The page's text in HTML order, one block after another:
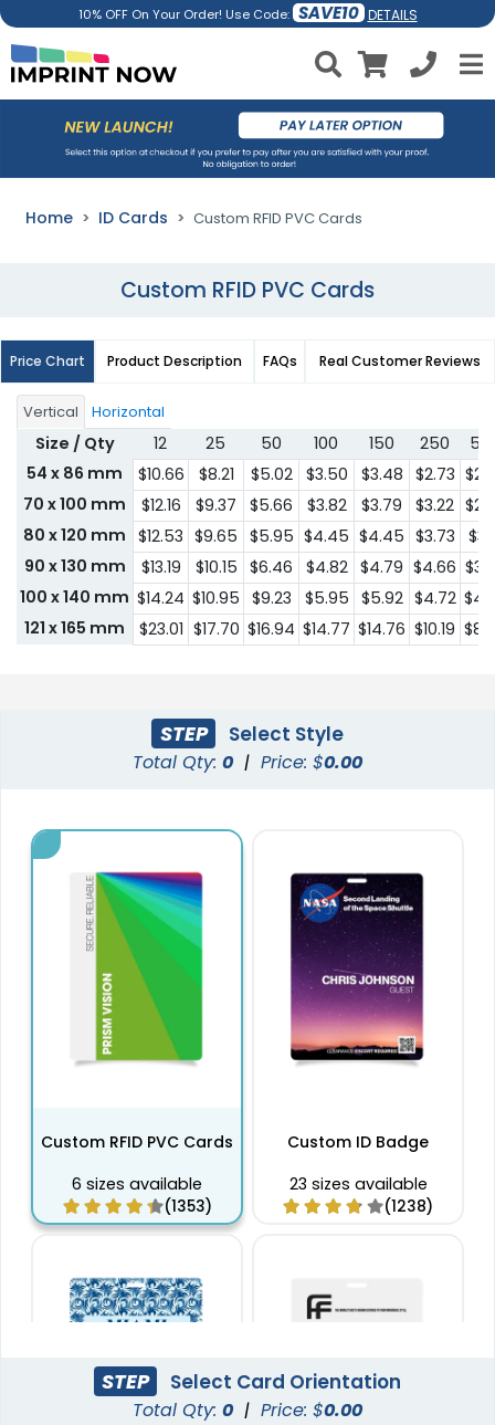
10% OFF On Your Order! Use Code: SAVE10 DETAILS
Home ID Cards Custom RFID PVC Cards
Custom RFID PVC Cards
Price Chart Product Description FAQs Real Customer Reviews
Vertical Horizontal
Size / Qty 12 25 50 100 150 250
54 x 86 mm
$10.66 $8.21 $5.02 $3.50 $3.48 $2.73
70 x 100 mm
$12.16 $9.37 $5.66 $3.82 $3.79 $3.22
80 x 120 mm $12.53 $9.65 $5.95 $4.45 $4.45 $3.73
90 x 130 mm
$13.19 $10.15 $6.46 $4.82 $4.79 $4.66
100 x 140 mm $14.24 $10.95 $9.23 $5.95 $5.92 $4.72
121 x 165 mm
$23.01 $17.70 $16.94 $14.77 $14.76 $10.19
STEP Select Style
Total Qty: 0 | Price: $0.00
Custom RFID PVC Cards
6 sizes available
(1353)
Custom ID Badge
23 sizes available
(1238)
STEP Select Card Orientation
Total Qty: 0 | Price: $0.00